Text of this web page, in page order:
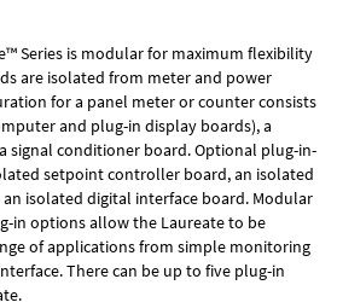
Series is modular for maximum flexibility
are isolated from meter and power
for a panel meter or counter consists
and plug-in display boards), a
signal conditioner board.Optional plug-in-
setpoint controller board, an isolated
isolated digital interface board. Modular
in options allow the Laureate to be
of applications from simple monitoring
There can be up to five plug-in